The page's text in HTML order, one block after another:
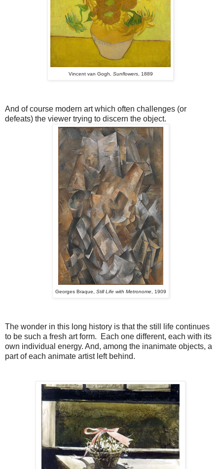
Vincent van Gogh, Sunflowers, 1889
And of course modern art which often challenges (or
defeats) the viewer trying to discern the object.
Georges Braque, Still Life with Metronome, 1909
The wonder in this long history is that the still life continues
to be such a fresh art form. Each one different, each with its
own individual energy. And, among the inanimate objects, a
part of each animate artist left behind.